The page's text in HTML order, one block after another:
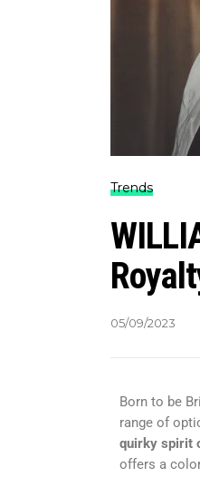
Trends
05/09/2023
Born to be
range of
quirky spirit
offers a